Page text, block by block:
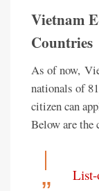
Vietnam
Countries
As of now,
nationals of
citizen can
Below are the